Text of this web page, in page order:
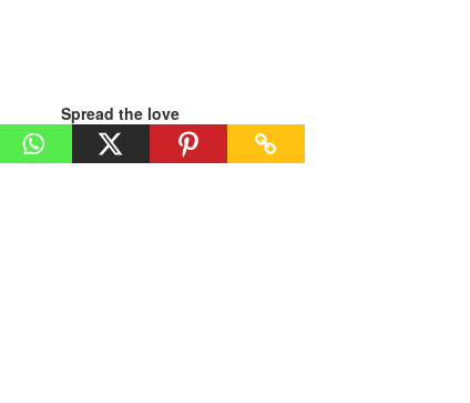
Spread the love